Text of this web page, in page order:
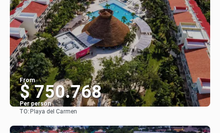
From
$ 750.768
Per person
TO: Playa del Carmen